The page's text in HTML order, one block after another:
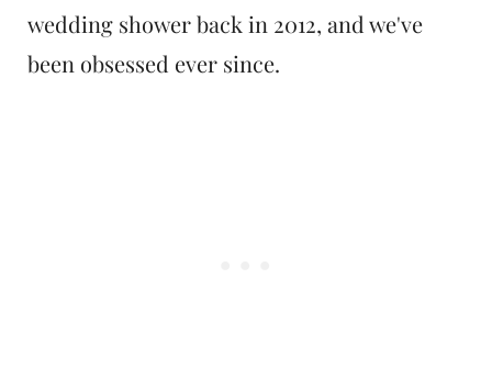
wedding shower back in 2012, and we've
been obsessed ever since.